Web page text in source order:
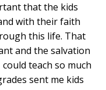
that the kids
with their faith
this life. That
and the salvation
teach so much
sent me kids